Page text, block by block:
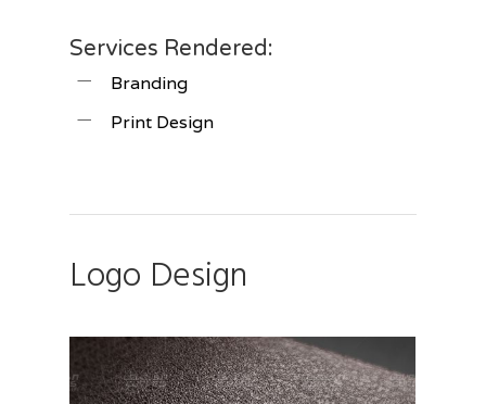
Services Rendered:
Branding
Print Design
Logo Design